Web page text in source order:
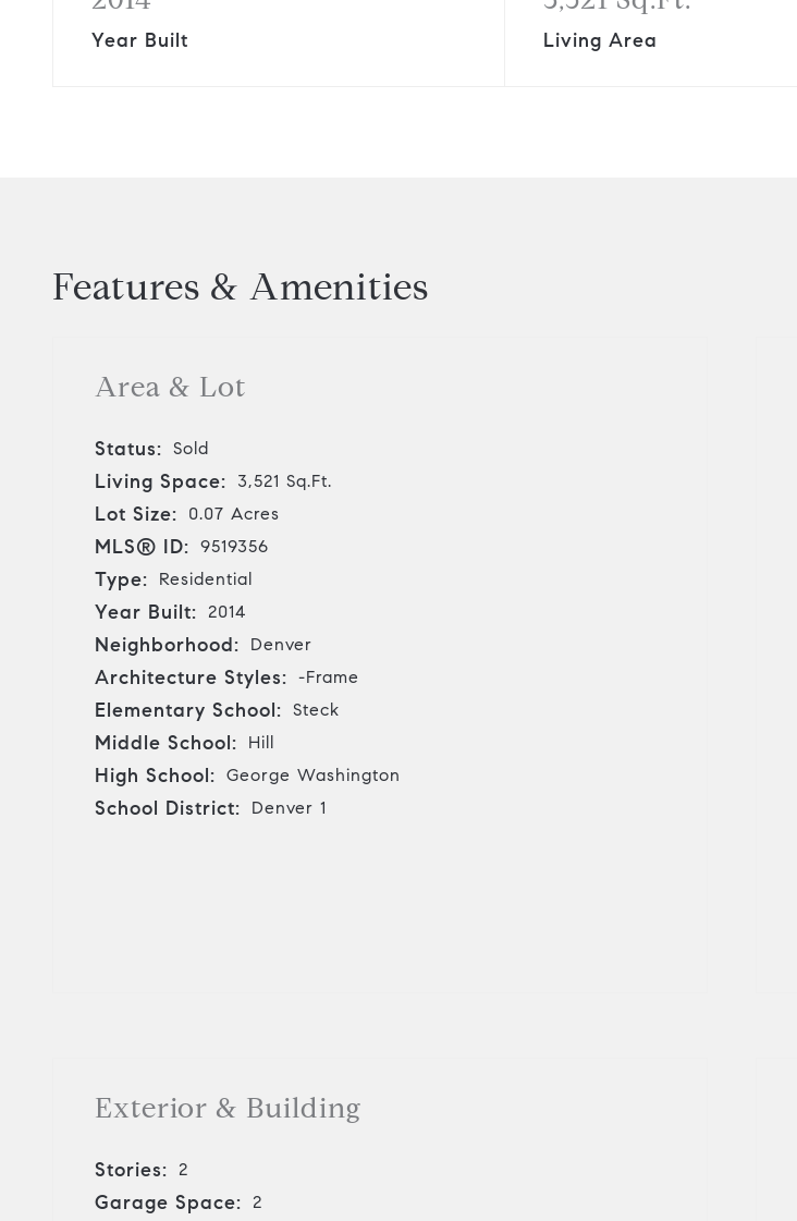
Year Built Living Area
Features & Amenities
Area & Lot
Status: Sold
Living Space: 3,521 Sq.Ft.
Lot Size: 0.07 Acres
MLS® ID: 9519356
Type: Residential
Year Built: 2014
Neighborhood: Denver
Architecture Styles: -Frame
Elementary School: Steck
Middle School: Hill
High School: George Washington
School District: Denver 1
Exterior & Building
Stories: 2
Garage Space: 2